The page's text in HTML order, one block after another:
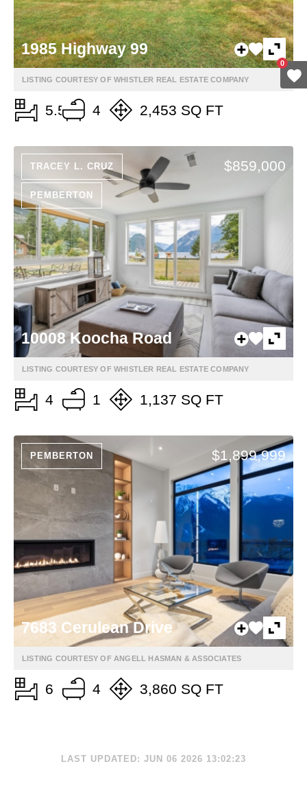
1985 Highway 99
LISTING COURTESY OF WHISTLER REAL ESTATE COMPANY
5.5 4 2,453 SQ FT
TRACEY L. CRUZ
PEMBERTON
$859,000
10008 Koocha Road
LISTING COURTESY OF WHISTLER REAL ESTATE COMPANY
4 1 1,137 SQ FT
PEMBERTON $1,899,999
7683 Cerulean Drive
LISTING COURTESY OF ANGELL HASMAN & ASSOCIATES
6 4 3,860 SQ FT
LAST UPDATED: JUN 06 2026 13:02:23
0